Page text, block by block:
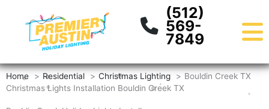
(512)
569-
7849
Home Residential Christmas Lighting
Bouldin Creek TX
Christmas Lights Installation Bouldin Creek TX